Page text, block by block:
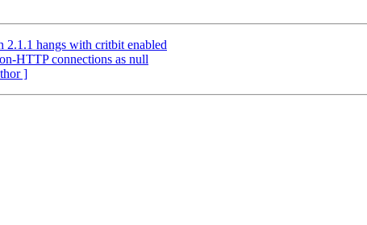
2.1.1 hangs with critbit enabled
HTTP connections as null
]